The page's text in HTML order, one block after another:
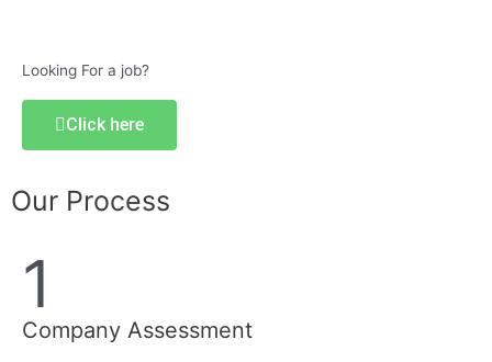
Looking For a job?
Click here
Our Process
1
Company Assessment